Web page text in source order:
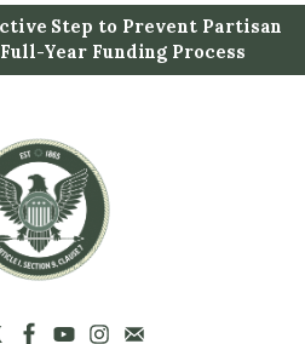
Step to Prevent Partisan
Year Funding Process